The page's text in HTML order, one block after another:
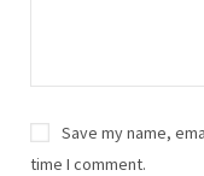
Save my name,
time I comment.